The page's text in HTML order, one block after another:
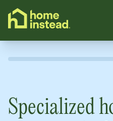
content
Specialized